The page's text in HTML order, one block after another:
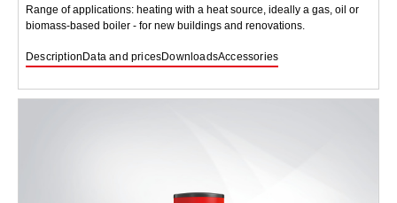
Range of applications: heating with a heat source, ideally a gas, oil or
biomass-based boiler - for new buildings and renovations.
Description Data and pricesDownloadsAccessories